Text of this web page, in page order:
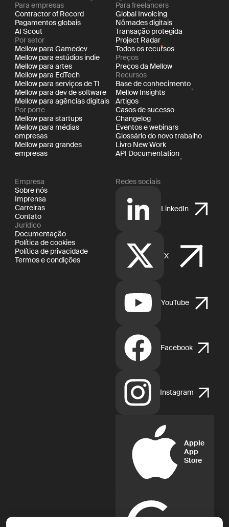
Para empresas
Contractor of Record
Pagamentos globais
AI Scout
Por setor
Mellow para Gamedev
Mellow para estúdios indie
Mellow para artes
Mellow para EdTech
Mellow para serviços de TI
Mellow para dev de software
Mellow para agências digitais
Por porte
Mellow para startups
Mellow para médias
empresas
Mellow para grandes
empresas
Para freelancers
Global Invoicing
Nômades digitais
Transação protegida
Project Radar
Todos os recursos
Preços
Preços da Mellow
Recursos
Base de conhecimento
Mellow Insights
Artigos
Casos de sucesso
Changelog
Eventos e webinars
Glossário do novo trabalho
Livro New Work
API Documentation
Empresa
Sobre nós
Imprensa
Carreiras
Contato
Jurídico
Documentação
Política de cookies
Política de privacidade
Termos e condições
Redes sociais
LinkedIn
X
YouTube
Facebook
Instagram
Apple
App
Store
Google